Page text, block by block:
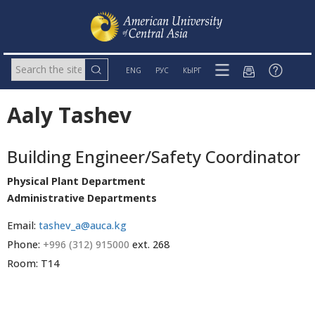
ENG РУС КЫРГ
Aaly Tashev
Building Engineer/Safety Coordinator
Physical Plant Department
Administrative Departments
Email: tashev_a@auca.kg
Phone: +996 (312) 915000 ext. 268
Room: T14